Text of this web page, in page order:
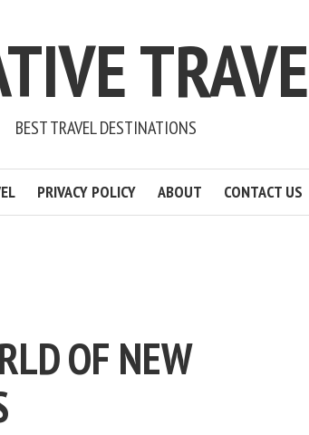
BEST TRAVEL DESTINATIONS
PRIVACY POLICY ABOUT CONTACT US
OF NEW